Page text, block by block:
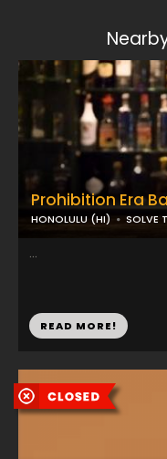
Prohibition Era
HONOLULU (HI) SOLVE
...
READ MORE!